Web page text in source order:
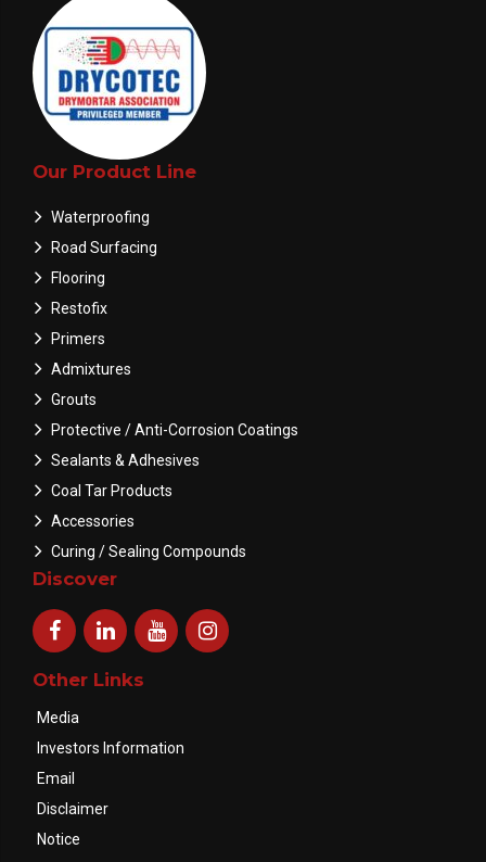
Our Product Line
Waterproofing
Road Surfacing
Flooring
Restofix
Primers
Admixtures
Grouts
Protective / Anti-Corrosion Coatings
Sealants & Adhesives
Coal Tar Products
Accessories
Curing / Sealing Compounds
Discover
Other Links
Media
Investors Information
Email
Disclaimer
Notice